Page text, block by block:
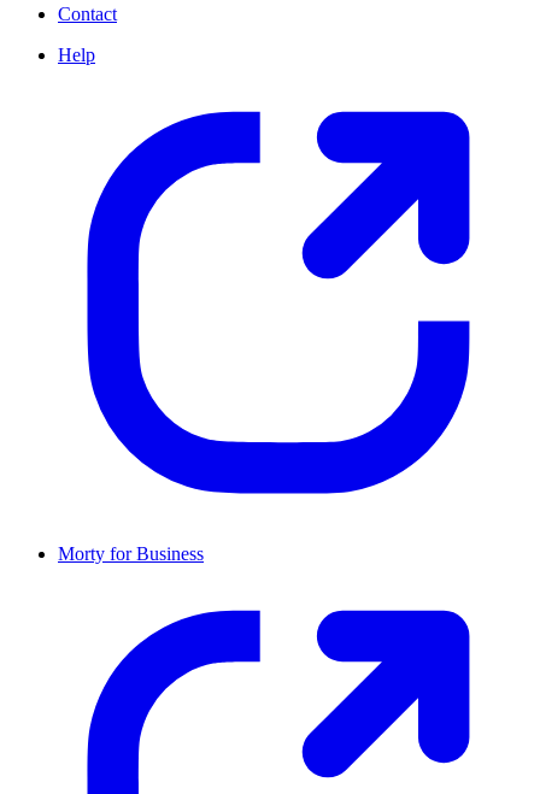
Contact
Help
Morty for Business